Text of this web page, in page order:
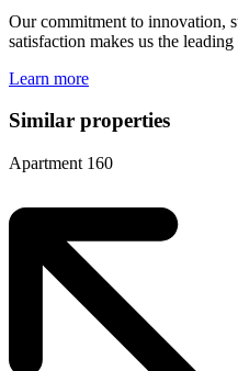
Our commitment to innovation,
satisfaction makes us the
Learn more
Similar properties
Apartment 160